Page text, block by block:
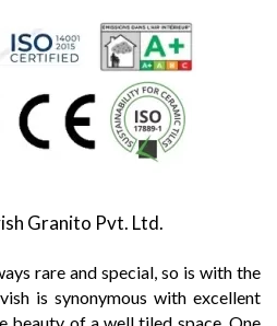
Granito Pvt. Ltd.
rare and special, so is with the
is synonymous with excellent
beauty of a well tiled space. One